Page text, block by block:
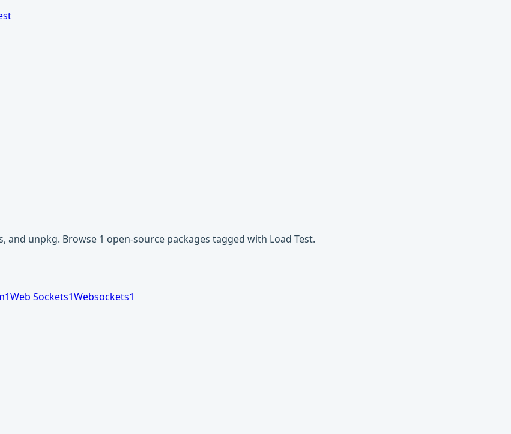
and unpkg. Browse 1 open-source packages tagged with Load Test.
1Web Sockets1Websockets1